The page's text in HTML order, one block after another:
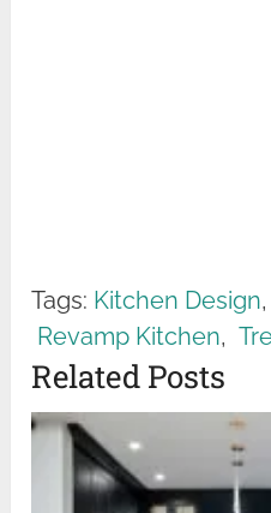
Tags: Kitchen Design,
Revamp Kitchen,
Related Posts